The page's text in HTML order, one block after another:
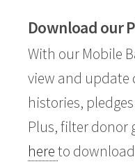
Download our
With our Mobile
view and update
histories,
Plus, filter donor
hereto